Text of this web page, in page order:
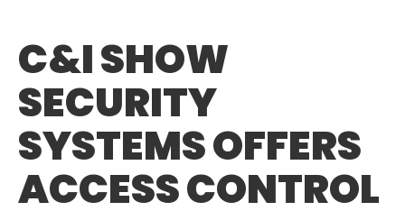
C&I SHOW
SECURITY
SYSTEMS OFFERS
ACCESS CONTROL